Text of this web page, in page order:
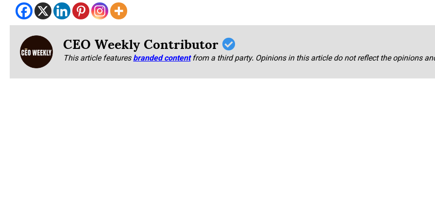
CEO Weekly Contributor
This article featuresbranded content from a third party. Opinions in this article do not reflect the opinions